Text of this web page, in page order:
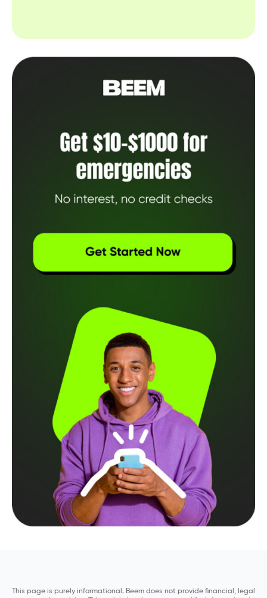
This page is purely informational. Beem does not provide financial, legal